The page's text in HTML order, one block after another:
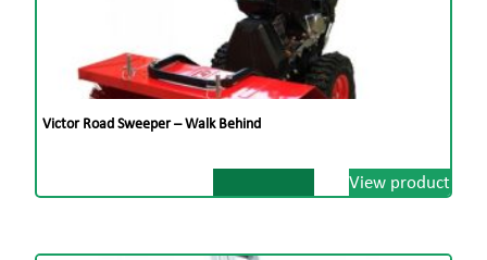
Victor Road Sweeper – Walk Behind
View product